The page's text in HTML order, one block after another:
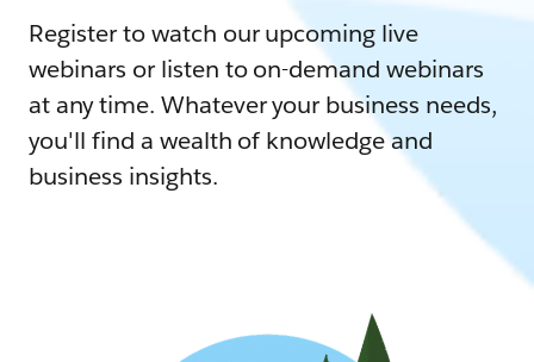
Register to watch our upcoming live
webinars or listen to on-demand webinars
at any time. Whatever your business needs,
you'll find a wealth of knowledge and
business insights.